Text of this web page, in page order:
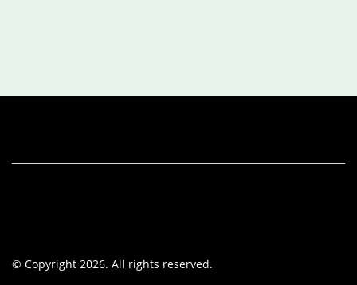
© Copyright 2026. All rights reserved.